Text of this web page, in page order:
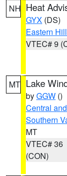
NH Heat
GYX (DS)
Eastern
VTEC# 9
MT Lake
byGGW ()
Central
Southern
MT
VTEC# 36
(CON)